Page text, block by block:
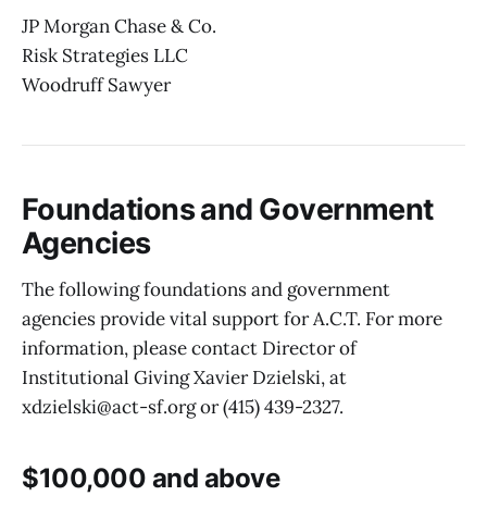
JP Morgan Chase & Co.
Risk Strategies LLC
Woodruff Sawyer
Foundations and Government
Agencies
The following foundations and government
agencies provide vital support for A.C.T. For more
information, please contact Director of
Institutional Giving Xavier Dzielski, at
xdzielski@act-sf.org or (415) 439-2327.
$100,000 and above